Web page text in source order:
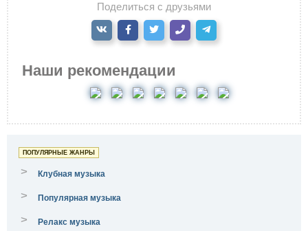
Поделиться с друзьями
Наши рекомендации
ПОПУЛЯРНЫЕ ЖАНРЫ
> Клубная музыка
> Популярная музыка
> Релакс музыка